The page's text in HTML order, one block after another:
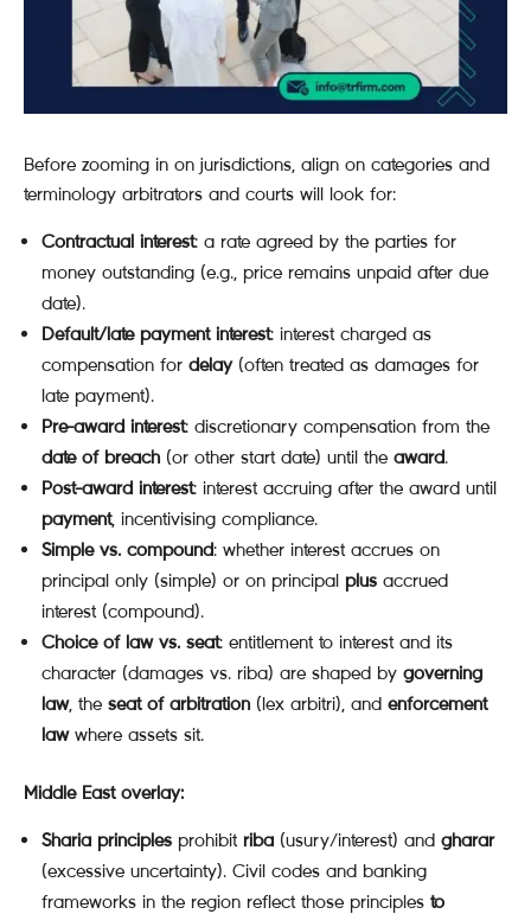
Before zooming in on jurisdictions, align on categories and
terminology arbitrators and courts will look for:
Contractual interest: a rate agreed by the parties for
money outstanding (e.g., price remains unpaid after due
date).
Default/late payment interest: interest charged as
compensation for delay(often treated as damages for
late payment).
Pre-award interest: discretionary compensation from the
date of breach (or other start date) until the award.
Post-award interest: interest accruing after the award until
payment, incentivising compliance.
Simple vs. compound: whether interest accrues on
principal only (simple) or on principal plus accrued
interest (compound).
Choice of law vs. seat: entitlement to interest and its
character (damages vs. riba) are shaped by governing
law, the seat of arbitration (lex arbitri), and enforcement
lawwhere assets sit.
Middle East overlay:
Sharia principles prohibit riba (usury/interest) and gharar
(excessive uncertainty). Civil codes and banking
frameworks in the region reflect those principles to